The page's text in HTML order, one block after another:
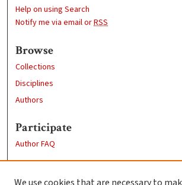
Help on using Search
Notify me via email orRSS
Browse
Collections
Disciplines
Authors
Participate
Author FAQ